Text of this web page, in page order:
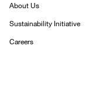
About Us
Sustainability Initiative
Careers